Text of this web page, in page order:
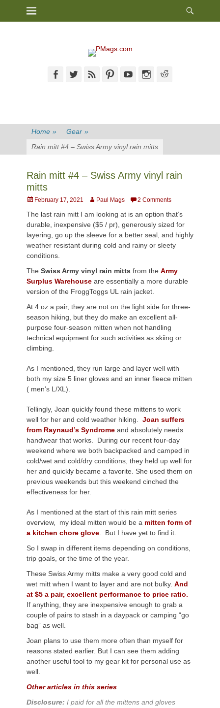
Primary Menu
FacebookTwitterFeed PinterestYouTubeInstagram
Home » Gear »
Rain mitt #4 – Swiss Army vinyl rain mitts
Rain mitt #4 – Swiss Army vinyl rain
mitts
PostedFebruary 17, 2021 AuthorPaul Mags 2 Comments
The last rain mitt I am looking at is an option that’s
durable, inexpensive ($5 / pr), generously sized for
layering, go up the sleeve for a better seal, and highly
weather resistant during cold and rainy or sleety
conditions.
The Swiss Army vinyl rain mitts from the Army
Surplus Warehouse are essentially a more durable
version of the FroggToggs UL rain jacket.
At 4 oz a pair, they are not on the light side for three-
season hiking, but they do make an excellent all-
purpose four-season mitten when not handling
technical equipment for such activities as skiing or
climbing.
As I mentioned, they run large and layer well with
both my size 5 liner gloves and an inner fleece mitten
( men’s L/XL).
Tellingly, Joan quickly found these mittens to work
well for her and cold weather hiking. Joan suffers
from Raynaud’s Syndrome and absolutely needs
handwear that works. During our recent four-day
weekend where we both backpacked and camped in
cold/wet and cold/dry conditions, they held up well for
her and quickly became a favorite. She used them on
previous weekends but this weekend cinched the
effectiveness for her.
As I mentioned at the start of this rain mitt series
overview, my ideal mitten would be a mitten form of
a kitchen chore glove . But I have yet to find it.
So I swap in different items depending on conditions,
trip goals, or the time of the year.
These Swiss Army mitts make a very good cold and
wet mitt when I want to layer and are not bulky. And
at $5 a pair, excellent performance to price ratio.
If anything, they are inexpensive enough to grab a
couple of pairs to stash in a daypack or camping “go
bag” as well.
Joan plans to use them more often than myself for
reasons stated earlier. But I can see them adding
another useful tool to my gear kit for personal use as
well.
Other articles in this series
Disclosure: I paid for all the mittens and gloves